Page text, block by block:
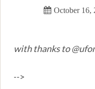
October 16,
with thanks to
-->